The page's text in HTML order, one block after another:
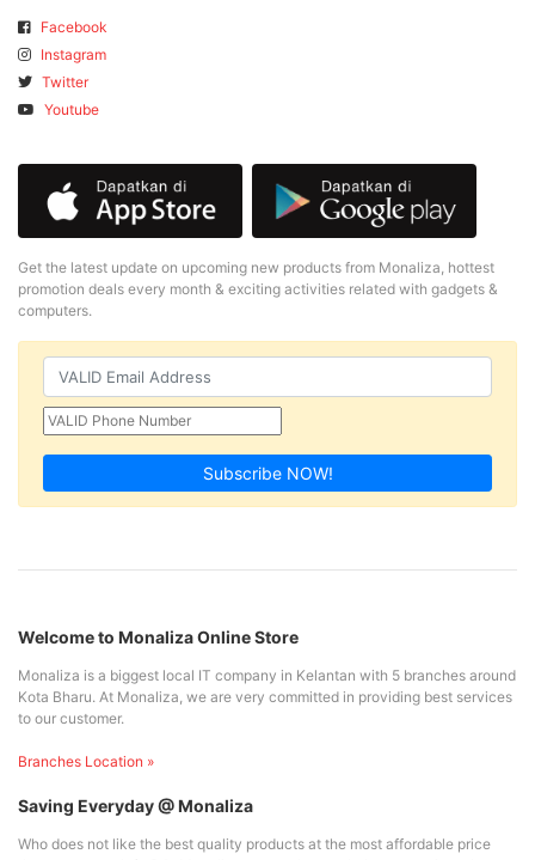
Facebook
Instagram
Twitter
Youtube
Get the latest update on upcoming new products from Monaliza, hottest
promotion deals every month & exciting activities related with gadgets &
computers.
Subscribe NOW!
Welcome to Monaliza Online Store
Monaliza is a biggest local IT company in Kelantan with 5 branches around
Kota Bharu. At Monaliza, we are very committed in providing best services
to our customer.
Branches Location »
Saving Everyday @ Monaliza
Who does not like the best quality products at the most affordable price